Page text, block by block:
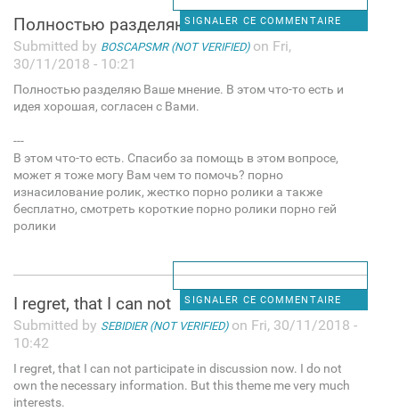
SIGNALER CE COMMENTAIRE
Полностью разделяю Ваше
Submitted by BOSCAPSMR (NOT VERIFIED)on Fri,
30/11/2018 - 10:21
Полностью разделяю Ваше мнение. В этом что-то есть и
идея хорошая, согласен с Вами.
---
В этом что-то есть. Спасибо за помощь в этом вопросе,
может я тоже могу Вам чем то помочь? порно
изнасилование ролик, жестко порно ролики а также
бесплатно, смотреть короткие порно ролики порно гей
ролики
SIGNALER CE COMMENTAIRE
I regret, that I can not
Submitted by SEBIDIER (NOT VERIFIED)on Fri, 30/11/2018 -
10:42
I regret, that I can not participate in discussion now. I do not
own the necessary information. But this theme me very much
interests.